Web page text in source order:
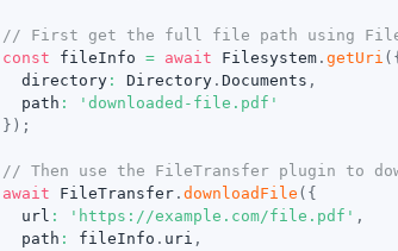
// First get the full file path using
const fileInfo = await Filesystem. getUri ( {
  directory
: Directory. Documents ,
  path
:
'downloaded-file.pdf'
} ) ;
// Then use the FileTransfer plugin to
await FileTransfer. downloadFile ( {
  url
: 'https://example.com/file.pdf' ,
  path
: fileInfo . uri ,